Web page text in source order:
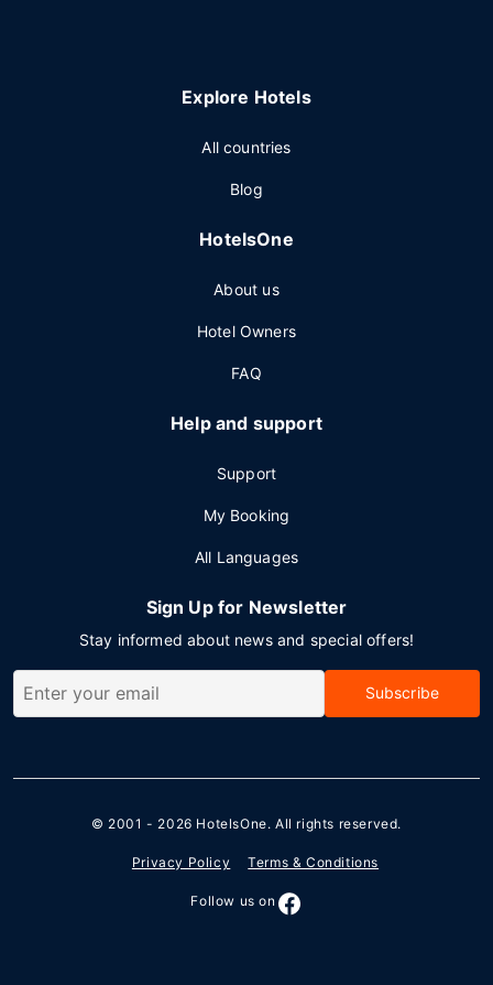
Explore Hotels
All countries
Blog
HotelsOne
About us
Hotel Owners
FAQ
Help and support
Support
My Booking
All Languages
Sign Up for Newsletter
Stay informed about news and special offers!
Subscribe
© 2001 - 2026 HotelsOne. All rights reserved.
Privacy Policy Terms & Conditions
Follow us on